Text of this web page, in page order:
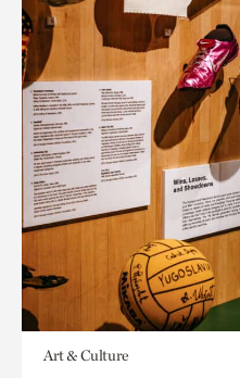
Art & Culture